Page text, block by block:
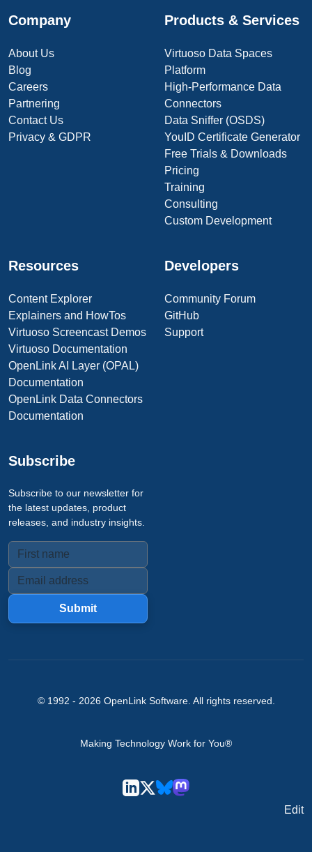
Company
About Us
Blog
Careers
Partnering
Contact Us
Privacy & GDPR
Products & Services
Virtuoso Data Spaces
Platform
High-Performance Data
Connectors
Data Sniffer (OSDS)
YouID Certificate Generator
Free Trials & Downloads
Pricing
Training
Consulting
Custom Development
Resources
Content Explorer
Explainers and HowTos
Virtuoso Screencast Demos
Virtuoso Documentation
OpenLink AI Layer (OPAL)
Documentation
OpenLink Data Connectors
Documentation
Developers
Community Forum
GitHub
Support
Subscribe
Subscribe to our newsletter for
the latest updates, product
releases, and industry insights.
Submit
© 1992 - 2026 OpenLink Software. All rights reserved.
Making Technology Work for You®
Edit